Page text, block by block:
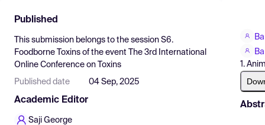
Find Events
Pricing
Resources
Published
This submission belongs to the session S6.
Foodborne Toxins of the event
The 3rd International
Online Conference on Toxins
Published date 04 Sep, 2025
Academic Editor
Saji George
1.